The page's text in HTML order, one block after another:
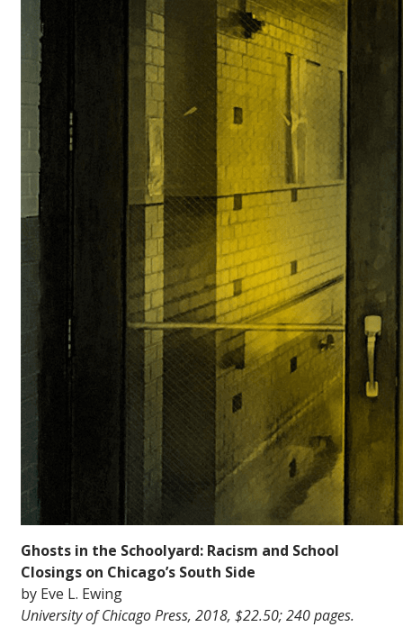
Ghosts in the Schoolyard: Racism and School
Closings on Chicago’s South Side
by Eve L. Ewing
University of Chicago Press, 2018, $22.50; 240 pages.